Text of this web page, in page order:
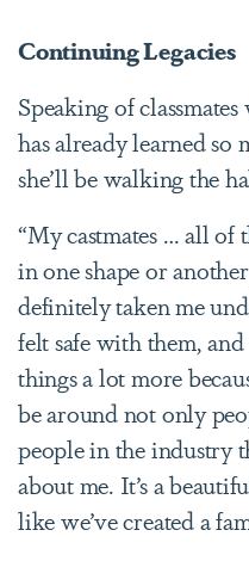
Continuing Legacies
Speaking of
has already learned so
she’ll be walking the
“My castmates … all of
in one shape or
definitely taken me
felt safe with them,
things a lot more
be around not only
people in the industry
about me. It’s a
like we’ve created a